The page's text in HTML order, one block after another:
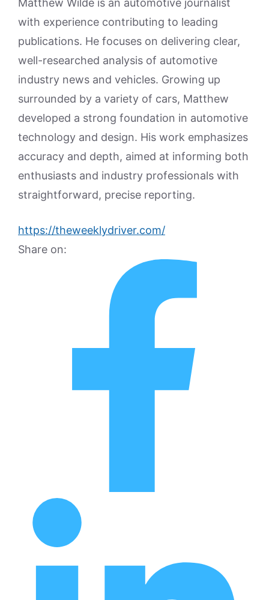
Matthew Wilde is an automotive journalist
with experience contributing to leading
publications. He focuses on delivering clear,
well-researched analysis of automotive
industry news and vehicles. Growing up
surrounded by a variety of cars, Matthew
developed a strong foundation in automotive
technology and design. His work emphasizes
accuracy and depth, aimed at informing both
enthusiasts and industry professionals with
straightforward, precise reporting.
https://theweeklydriver.com/
Share on: